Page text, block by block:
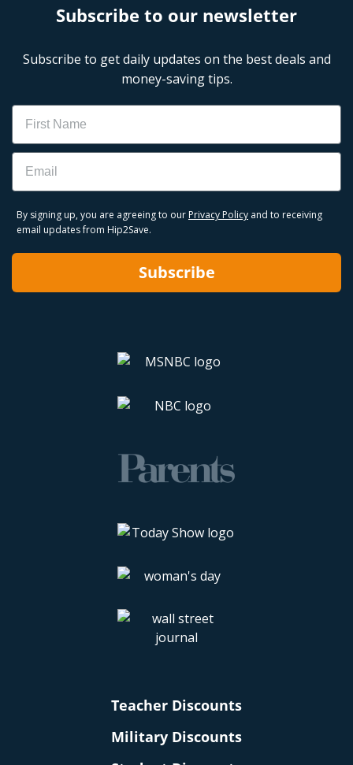
Subscribe to our newsletter
Subscribe to get daily updates on the best deals and
money-saving tips.
Name
Email
By signing up, you are agreeing to our Privacy Policy and to receiving
email updates from Hip2Save.
Subscribe
Teacher Discounts
Military Discounts